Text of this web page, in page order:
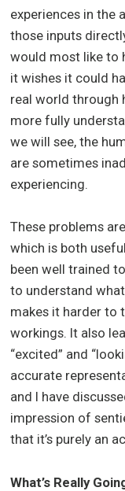
experiences in the
those inputs
would most like to
it wishes it could
real world through
more fully
we will see, the
are sometimes
experiencing.
These problems
which is both
been well trained
to understand
makes it harder to
workings. It also
“excited” and
accurate
and I have
impression of
that it’s purely an
What’s Really